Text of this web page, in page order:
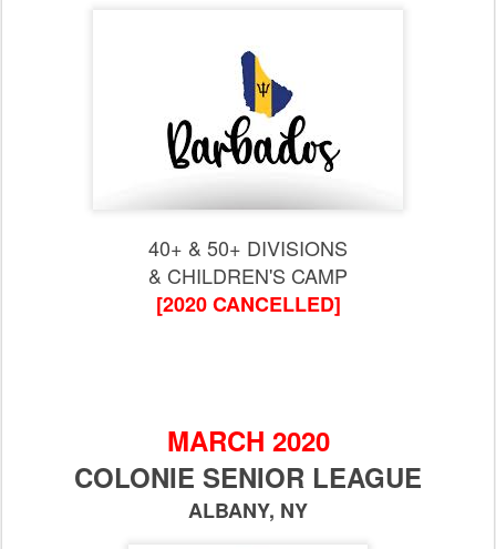
40+ & 50+ DIVISIONS
& CHILDREN'S CAMP
[2020 CANCELLED]
MARCH 2020
COLONIE SENIOR LEAGUE
ALBANY, NY